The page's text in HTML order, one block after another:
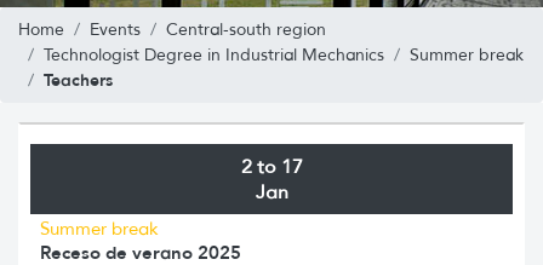
Home Events
Central-south region
Technologist Degree in Industrial Mechanics
Summer break
Teachers
2 to 17
Jan
Summer break
Receso de verano 2025